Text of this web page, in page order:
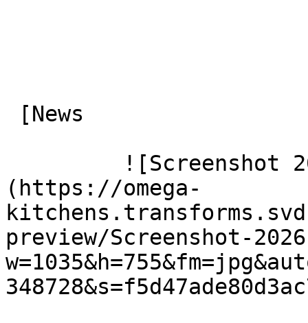
(https://omega-
preview/Screenshot-